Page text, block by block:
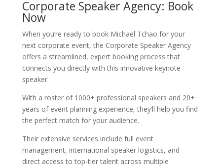
Corporate Speaker Agency: Book
Now
When you’re ready to book Michael Tchao for your
next corporate event, the Corporate Speaker Agency
offers a streamlined, expert booking process that
connects you directly with this innovative keynote
speaker.
With a roster of 1000+ professional speakers and 20+
years of event planning experience, they’ll help you find
the perfect match for your audience.
Their extensive services include full event
management, international speaker logistics, and
direct access to top-tier talent across multiple